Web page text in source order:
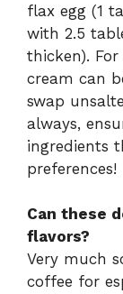
flax egg (1
with 2.5
thicken).
cream can
swap
always,
ingredients
preferences!
Can these
flavors?
Very much
coffee for